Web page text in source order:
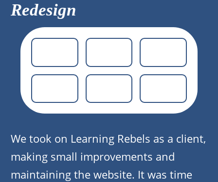
Redesign
We took on Learning Rebels as a client,
making small improvements and
maintaining the website. It was time